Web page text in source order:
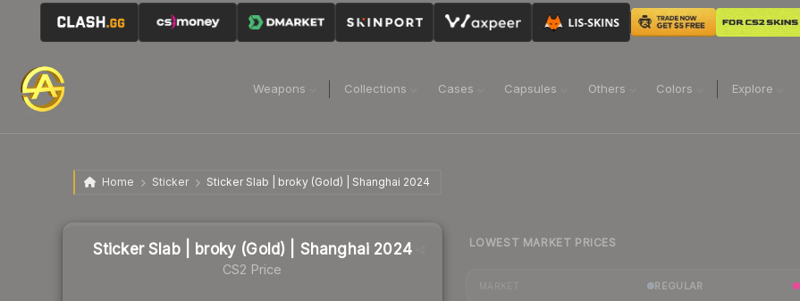
Weapons Collections Cases Capsules Others Colors Explore
Home Sticker Sticker Slab | broky (Gold) | Shanghai 2024
Sticker Slab | broky (Gold) | Shanghai 2024
CS2 Price
LOWEST MARKET PRICES
REGULAR